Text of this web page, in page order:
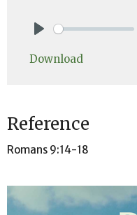
Download
Reference
Romans 9:14-18